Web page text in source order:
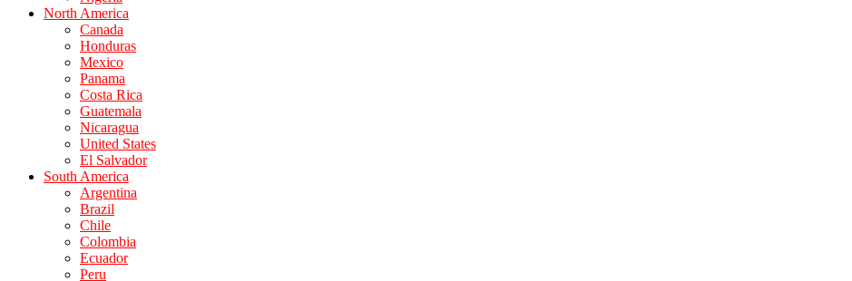
North America
Canada
Honduras
Mexico
Panama
Costa Rica
Guatemala
Nicaragua
United States
El Salvador
South America
Argentina
Brazil
Chile
Colombia
Ecuador
Peru